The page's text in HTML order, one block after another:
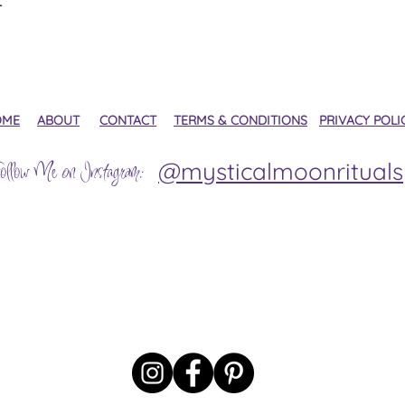
ABOUT CONTACT TERMS & CONDITIONS PRIVACY
Me on Instagram: @mysticalmoonrituals